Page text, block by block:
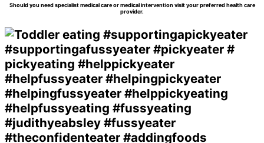
Should you need specialist medical care or medical intervention visit your preferred health care
provider.